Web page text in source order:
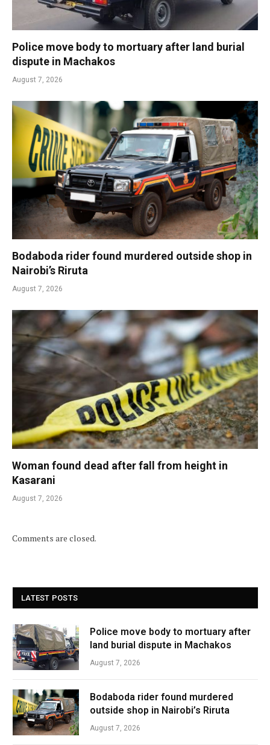
Police move body to mortuary after land burial
dispute in Machakos
August 7, 2026
Bodaboda rider found murdered outside shop in
Nairobi’s Riruta
August 7, 2026
Woman found dead after fall from height in
Kasarani
August 7, 2026
Comments are closed.
LATEST POSTS
Police move body to mortuary after
land burial dispute in Machakos
August 7, 2026
Bodaboda rider found murdered
outside shop in Nairobi’s Riruta
August 7, 2026